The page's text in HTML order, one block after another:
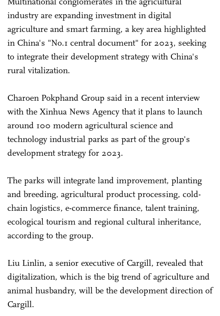
industry are expanding investment in digital
agriculture and smart farming, a key area highlighted
in China's "No.1 central document" for 2023, seeking
to integrate their development strategy with China's
rural vitalization.
Charoen Pokphand Group said in a recent interview
with the Xinhua News Agency that it plans to launch
around 100 modern agricultural science and
technology industrial parks as part of the group's
development strategy for 2023.
The parks will integrate land improvement, planting
and breeding, agricultural product processing, cold-
chain logistics, e-commerce finance, talent training,
ecological tourism and regional cultural inheritance,
according to the group.
Liu Linlin, a senior executive of Cargill, revealed that
digitalization, which is the big trend of agriculture and
animal husbandry, will be the development direction of
Cargill.